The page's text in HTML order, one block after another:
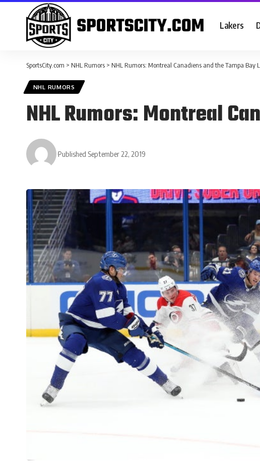
Lakers
SportsCity.com > NHL Rumors > NHL Rumors: Montreal Canadiens and the Tampa Bay
NHL RUMORS
NHL Rumors: Montreal
Published September 22, 2019